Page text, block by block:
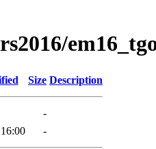
Size Description
-
-